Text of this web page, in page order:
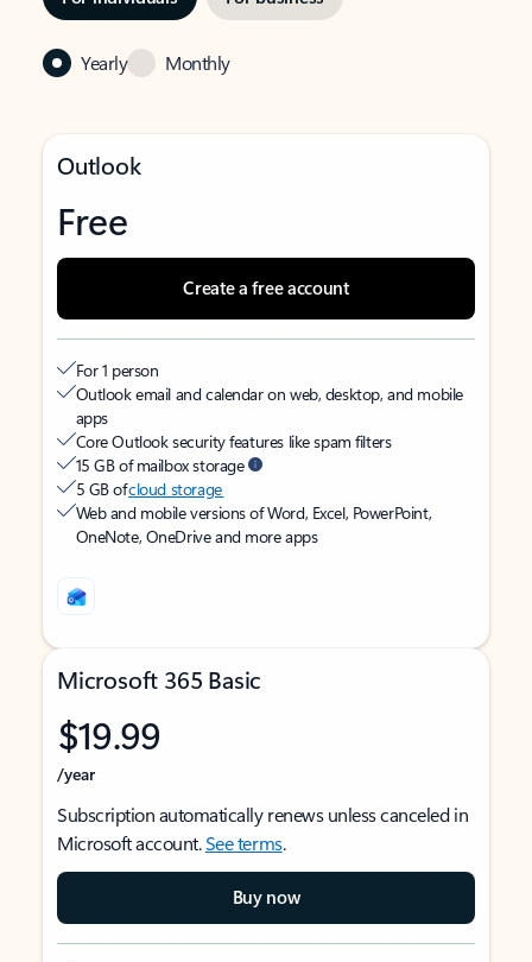
Yearly Monthly
Outlook
Free
Create a free account
For 1 person
Outlook email and calendar on web, desktop, and mobile
apps
Core Outlook security features like spam filters
15 GB of mailbox storage
5 GB ofcloud storage
Web and mobile versions of Word, Excel, PowerPoint,
OneNote, OneDrive and more apps
Microsoft 365 Basic
$19.99
/year
Subscription automatically renews unless canceled in
Microsoft account.See terms.
Buy now